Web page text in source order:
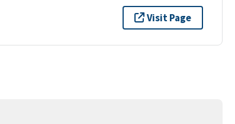
Visit Page